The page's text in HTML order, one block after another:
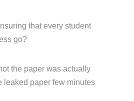
that every student
go?
the paper was actually
leaked paper few minutes